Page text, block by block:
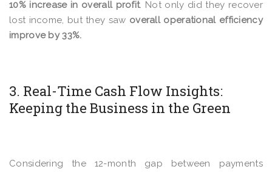
10% increase in overall profit. Not only did they recover
lost income, but they saw overall operational efficiency
improve by 33%.
3. Real-Time Cash Flow Insights:
Keeping the Business in the Green
Considering the 12-month gap between payments